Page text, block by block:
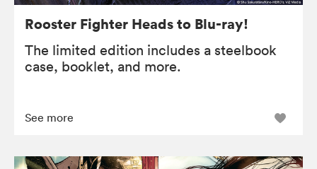
Rooster Fighter Heads to Blu-ray!
The limited edition includes a steelbook
case, booklet, and more.
See more